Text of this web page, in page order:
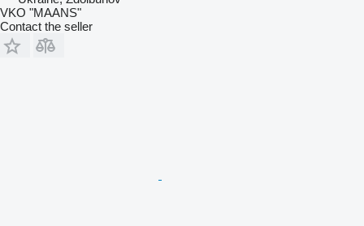
VKO "MAANS"
Contact the seller